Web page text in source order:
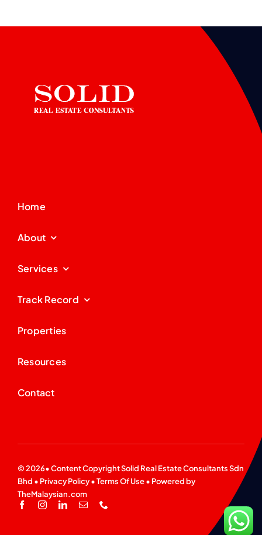
Home
About
Services
Track Record
Properties
Resources
Contact
© 2026• Content CopyrightSolid Real Estate Consultants Sdn
Bhd • Privacy Policy•Terms Of Use• Powered by
TheMalaysian.com